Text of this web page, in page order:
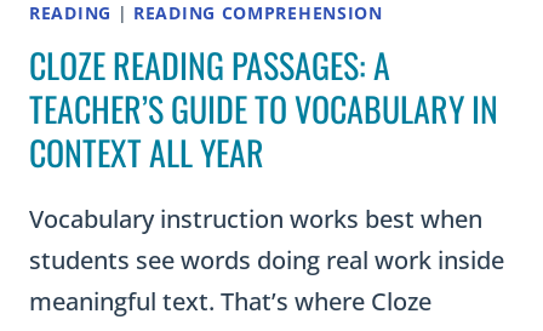
READING | READING COMPREHENSION
CLOZE READING PASSAGES: A
TEACHER’S GUIDE TO VOCABULARY IN
CONTEXT ALL YEAR
Vocabulary instruction works best when
students see words doing real work inside
meaningful text. That’s where Cloze